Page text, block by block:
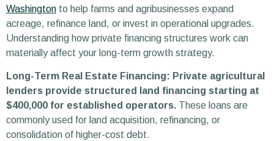
Washington to help farms and agribusinesses expand
acreage, refinance land, or invest in operational upgrades.
Understanding how private financing structures work can
materially affect your long-term growth strategy.
Long-Term Real Estate Financing: Private agricultural
lenders provide structured land financing starting at
$400,000 for established operators. These loans are
commonly used for land acquisition, refinancing, or
consolidation of higher-cost debt.